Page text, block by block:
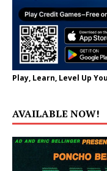
Play, Learn, Level Up
AVAILABLE NOW!